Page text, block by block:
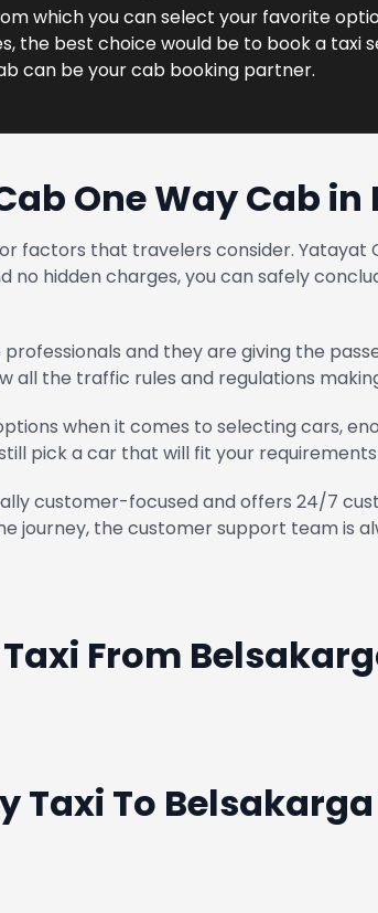
which you can select your favorite
the best choice would be to book a taxi
can be your cab booking partner.
One Way Cab
factors that travelers consider.
hidden charges, you can safely
and they are giving the
all the traffic rules and regulations
when it comes to selecting cars,
pick a car that will fit your
customer-focused and offers 24/7
journey, the customer support team is
From
Taxi To Belsakarga